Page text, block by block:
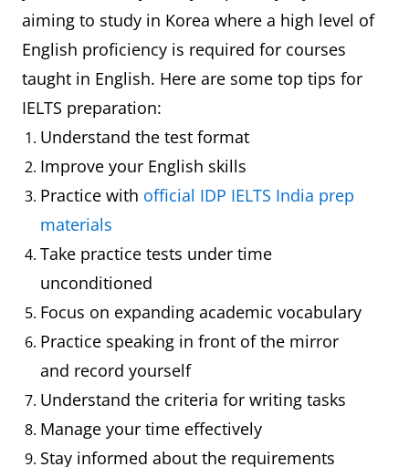
aiming to study in Korea where a high level of
English proficiency is required for courses
taught in English. Here are some top tips for
IELTS preparation:
Understand the test format
Improve your English skills
Practice with official IDP IELTS India prep
materials
Take practice tests under time
unconditioned
Focus on expanding academic vocabulary
Practice speaking in front of the mirror
and record yourself
Understand the criteria for writing tasks
Manage your time effectively
Stay informed about the requirements